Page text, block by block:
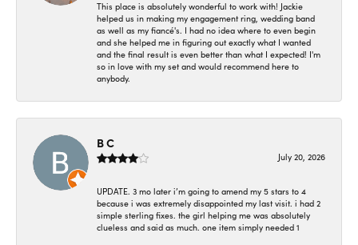
This place is absolutely wonderful to work with! Jackie
helped us in making my engagement ring, wedding band
as well as my fiancé's. I had no idea where to even begin
and she helped me in figuring out exactly what I wanted
and the final result is even better than what I expected! I'm
so in love with my set and would recommend here to
anybody.
B C
July 20, 2026
UPDATE. 3 mo later i’m going to amend my 5 stars to 4
because i was extremely disappointed my last visit. i had 2
simple sterling fixes. the girl helping me was absolutely
clueless and said as much. one item simply needed 1